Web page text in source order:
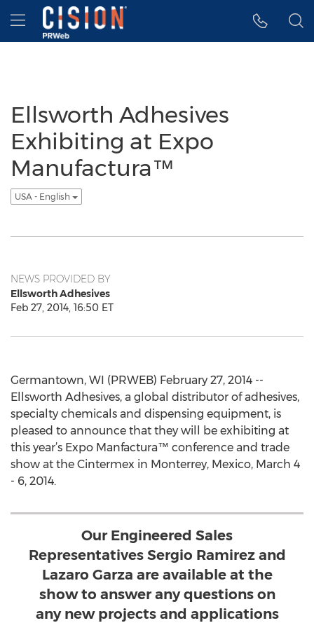
Accessibility Statement
Skip Navigation
Hamburger menu
Ellsworth Adhesives
Exhibiting at Expo
Manufactura™
USA - English
NEWS PROVIDED BY
Ellsworth Adhesives
Feb 27, 2014, 16:50 ET
Germantown, WI (PRWEB) February 27, 2014 --
Ellsworth Adhesives, a global distributor of adhesives,
specialty chemicals and dispensing equipment, is
pleased to announce that they will be exhibiting at
this year’s Expo Manfactura™ conference and trade
show at the Cintermex in Monterrey, Mexico, March 4
- 6, 2014.
Our Engineered Sales
Representatives Sergio Ramirez and
Lazaro Garza are available at the
show to answer any questions on
any new projects and applications